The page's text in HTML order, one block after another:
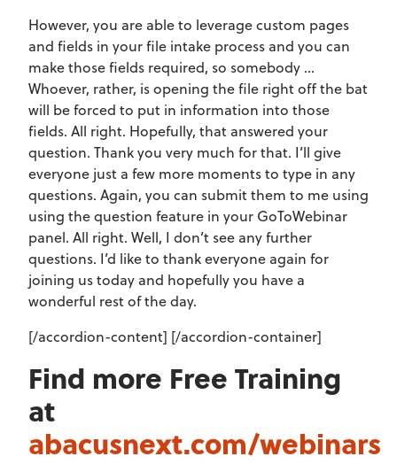
However, you are able to leverage custom pages
and fields in your file intake process and you can
make those fields required, so somebody …
Whoever, rather, is opening the file right off the bat
will be forced to put in information into those
fields. All right. Hopefully, that answered your
question. Thank you very much for that. I’ll give
everyone just a few more moments to type in any
questions. Again, you can submit them to me using
using the question feature in your GoToWebinar
panel. All right. Well, I don’t see any further
questions. I’d like to thank everyone again for
joining us today and hopefully you have a
wonderful rest of the day.
[/accordion-content] [/accordion-container]
Find more Free Training
at
abacusnext.com/webinars